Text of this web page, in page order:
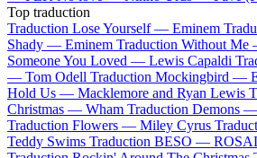
Top traduction
Traduction Lose Yourself — Eminem
Shady — Eminem Traduction Without
Someone You Loved — Lewis Capaldi
— Tom Odell Traduction Mockingbird —
Hold Us — Macklemore and Ryan Lewis
Christmas — Wham Traduction Demons —
Traduction Flowers — Miley Cyrus
Teddy Swims Traduction BESO —